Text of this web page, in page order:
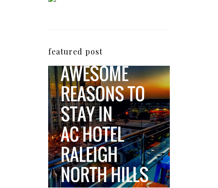
featured post
5 Awesome Reasons
Why the AC Hotel by
Marriott in Raleigh's
North Hills Area
Impresses